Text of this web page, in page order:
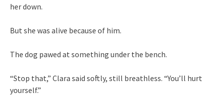
her down.
But she was alive because of him.
The dog pawed at something under the bench.
“Stop that,” Clara said softly, still breathless. “You’ll hurt
yourself.”